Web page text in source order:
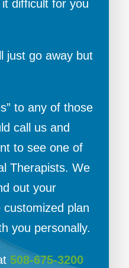
difficult for you
just go away but
to any of those
call us and
to see one of
Therapists. We
out your
plan
you personally.
508-675-3200